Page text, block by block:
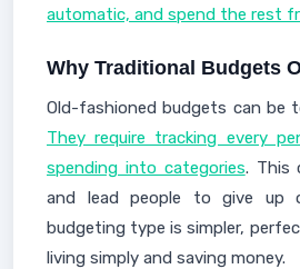
automatic, and spend the rest
Why Traditional Budgets
Old-fashioned budgets can be
They require tracking every
spending into categories. This
and lead people to give up
budgeting type is simpler,
living simply and saving money.